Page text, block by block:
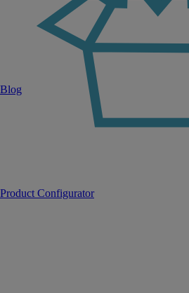
Product Configurator
Blog